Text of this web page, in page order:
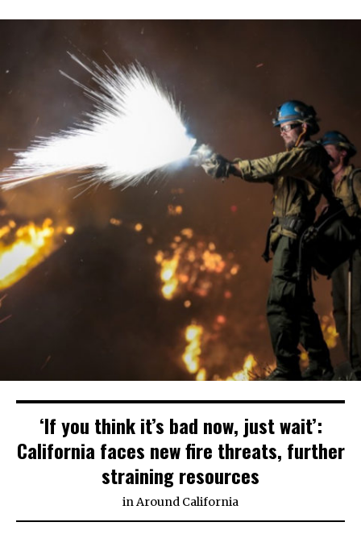
‘If you think it’s bad now, just wait’:
California faces new fire threats, further
straining resources
inAround California